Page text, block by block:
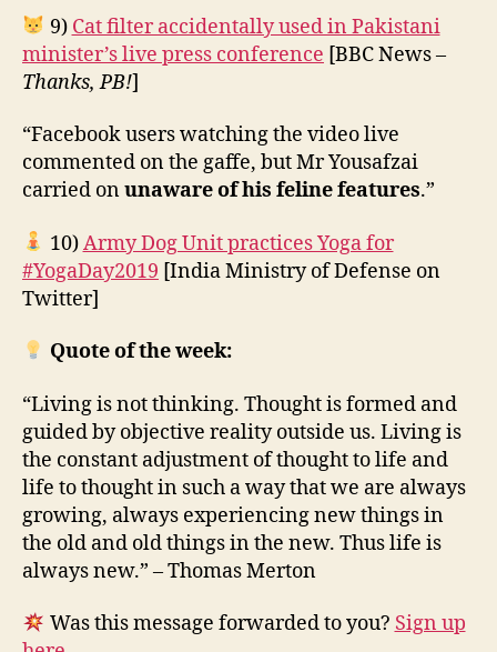
9) Cat filter accidentally used in Pakistani
minister’s live press conference [BBC News –
Thanks, PB!]
“Facebook users watching the video live
commented on the gaffe, but Mr Yousafzai
carried onunaware of his feline features.”
10)Army Dog Unit practices Yoga for
#YogaDay2019 [India Ministry of Defense on
Twitter]
Quote of the week:
“Living is not thinking. Thought is formed and
guided by objective reality outside us. Living is
the constant adjustment of thought to life and
life to thought in such a way that we are always
growing, always experiencing new things in
the old and old things in the new. Thus life is
always new.” – Thomas Merton
Was this message forwarded to you? Sign up